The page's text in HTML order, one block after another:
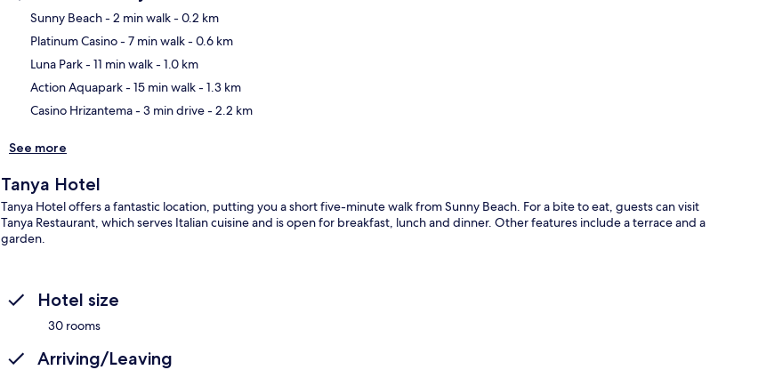
Sunny Beach- 2 min walk- 0.2 km
Platinum Casino- 7 min walk- 0.6 km
Luna Park- 11 min walk- 1.0 km
Action Aquapark- 15 min walk- 1.3 km
Casino Hrizantema- 3 min drive- 2.2 km
See more
Tanya Hotel
Tanya Hotel offers a fantastic location, putting you a short five-minute walk from Sunny Beach. For a bite to eat, guests can visit
Tanya Restaurant, which serves Italian cuisine and is open for breakfast, lunch and dinner. Other features include a terrace and a
garden.
Hotel size
30 rooms
Arriving/Leaving